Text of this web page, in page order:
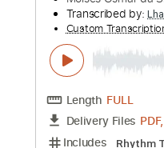
Delivery Files
Includes
Lead
70 Bpm
Rhythm
Tablature